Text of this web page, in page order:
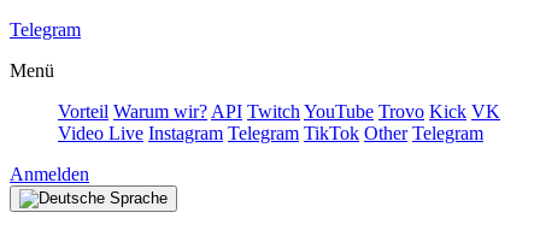
Telegram
Menü
Vorteil Warum wir? API Twitch YouTube Trovo Kick VK
Video Live Instagram Telegram TikTok Other Telegram
Anmelden
Sprache